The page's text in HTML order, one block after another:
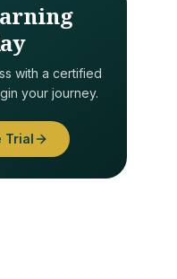
with a certified
your journey.
Trial